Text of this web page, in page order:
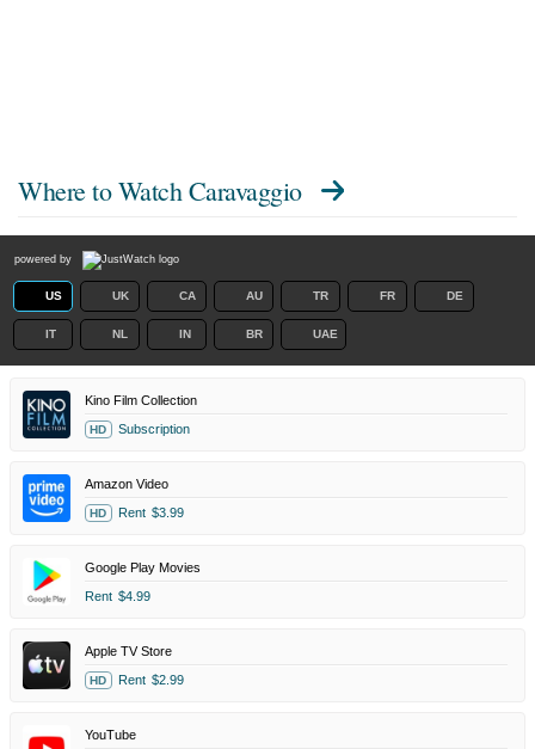
Where to Watch Caravaggio
powered by
US UK CA AU TR FR DE
IT NL IN BR UAE
Kino Film Collection
HD Subscription
Amazon Video
HD Rent $3.99
Google Play Movies
Rent $4.99
Apple TV Store
HD Rent $2.99
YouTube